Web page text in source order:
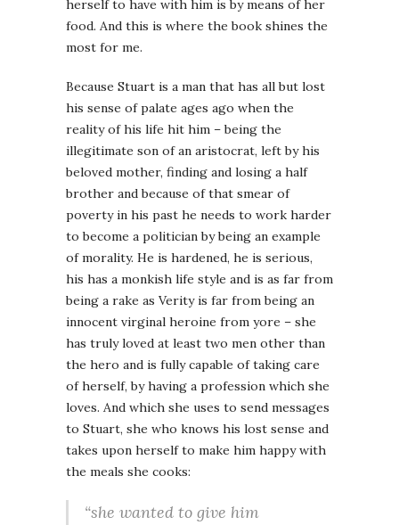
herself to have with him is by means of her
food. And this is where the book shines the
most for me.
Because Stuart is a man that has all but lost
his sense of palate ages ago when the
reality of his life hit him – being the
illegitimate son of an aristocrat, left by his
beloved mother, finding and losing a half
brother and because of that smear of
poverty in his past he needs to work harder
to become a politician by being an example
of morality. He is hardened, he is serious,
his has a monkish life style and is as far from
being a rake as Verity is far from being an
innocent virginal heroine from yore – she
has truly loved at least two men other than
the hero and is fully capable of taking care
of herself, by having a profession which she
loves. And which she uses to send messages
to Stuart, she who knows his lost sense and
takes upon herself to make him happy with
the meals she cooks:
“she wanted to give him